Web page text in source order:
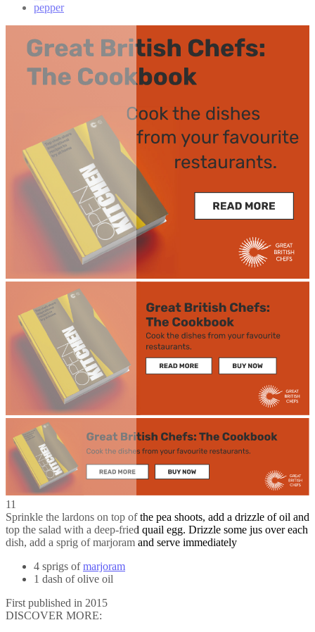
pepper
11
Sprinkle the lardons on top of the pea shoots, add a drizzle of oil and
top the salad with a deep-fried quail egg. Drizzle some jus over each
dish, add a sprig of marjoram and serve immediately
4 sprigs ofmarjoram
1 dash of olive oil
First published in 2015
DISCOVER MORE: